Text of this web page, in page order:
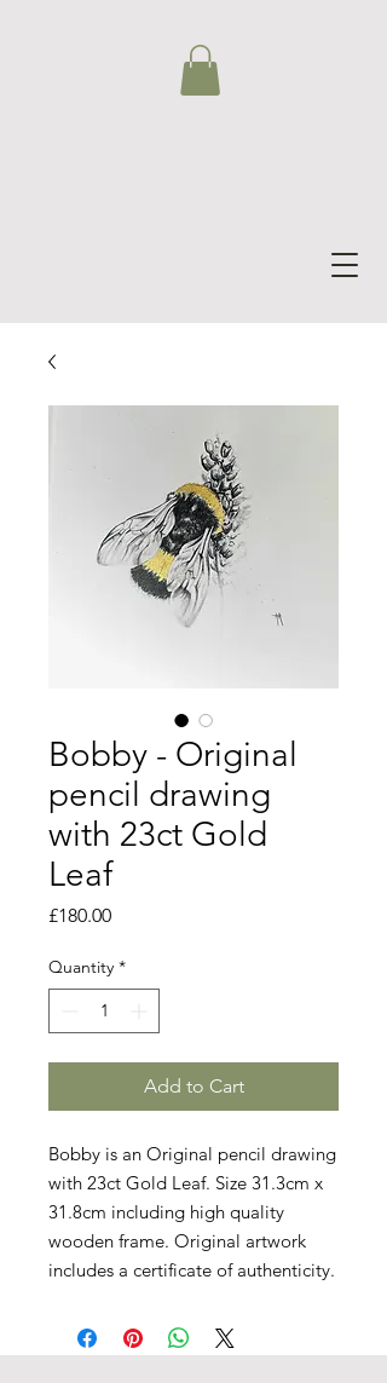
Bobby - Original
pencil drawing
with 23ct Gold
Leaf
£180.00Price
Quantity *
Add to Cart
Bobby is an Original pencil drawing
with 23ct Gold Leaf. Size 31.3cm x
31.8cm including high quality
wooden frame. Original artwork
includes a certificate of authenticity.